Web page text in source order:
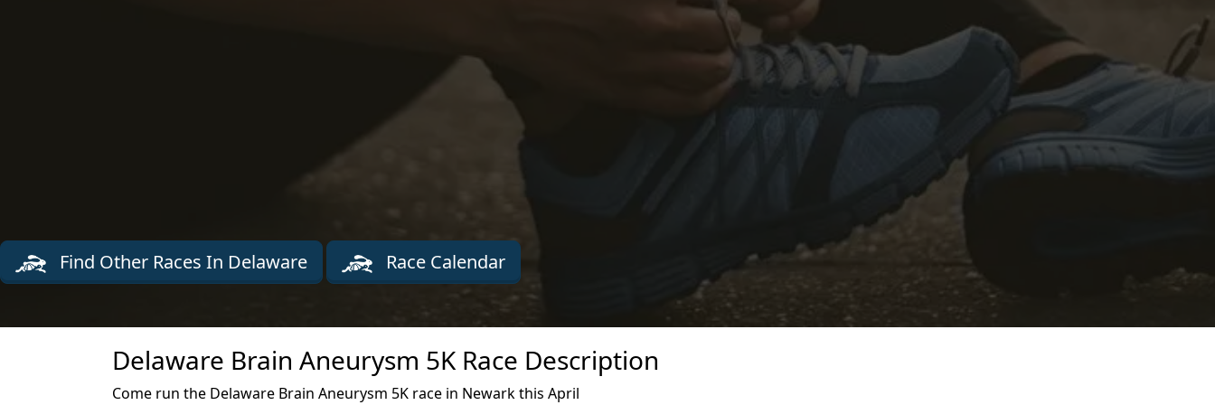
Find Other Races In Delaware Race Calendar
Delaware Brain Aneurysm 5K Race Description
Come run the Delaware Brain Aneurysm 5K race in Newark this April